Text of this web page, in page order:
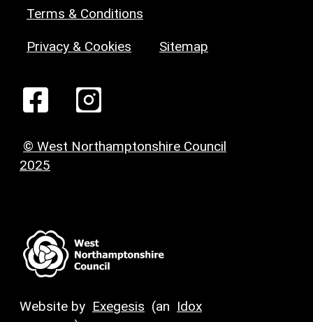
Terms & Conditions
Privacy & Cookies Sitemap
© West Northamptonshire Council
2025
Website by Exegesis (an Idox